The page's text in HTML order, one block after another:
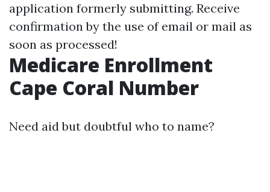
application formerly submitting. Receive
confirmation by the use of email or mail as
soon as processed!
Medicare Enrollment
Cape Coral Number
Need aid but doubtful who to name?